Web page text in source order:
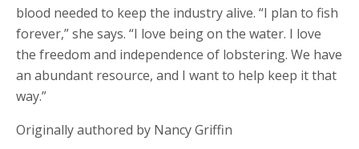
blood needed to keep the industry alive. “I plan to fish
forever,” she says. “I love being on the water. I love
the freedom and independence of lobstering. We have
an abundant resource, and I want to help keep it that
way.”
Originally authored by Nancy Griffin